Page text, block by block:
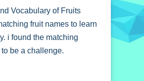
Vocabulary of Fruits
fruit names to learn
i found the matching
be a challenge.